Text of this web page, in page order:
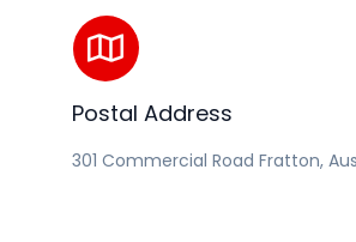
Postal Address
301 Commercial Road Fratton,